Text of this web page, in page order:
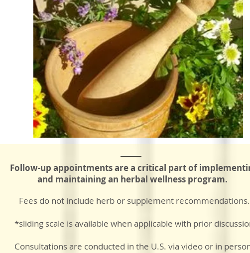
Follow-up appointments are a critical partof
and maintaining an herbal wellness program.
Fees do not include herb or supplement recommendations.
*sliding scale is available when applicable with prior
Consultations are conducted in the U.S. via video or in